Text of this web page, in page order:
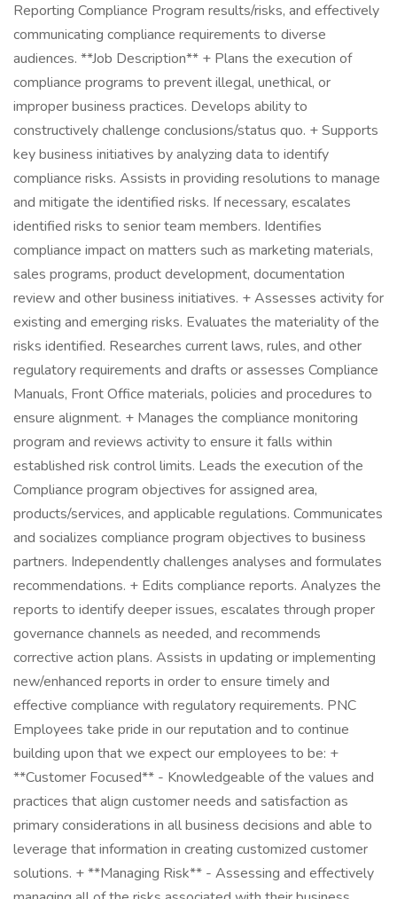
Reporting Compliance Program results/risks, and effectively
communicating compliance requirements to diverse
audiences. **Job Description** + Plans the execution of
compliance programs to prevent illegal, unethical, or
improper business practices. Develops ability to
constructively challenge conclusions/status quo. + Supports
key business initiatives by analyzing data to identify
compliance risks. Assists in providing resolutions to manage
and mitigate the identified risks. If necessary, escalates
identified risks to senior team members. Identifies
compliance impact on matters such as marketing materials,
sales programs, product development, documentation
review and other business initiatives. + Assesses activity for
existing and emerging risks. Evaluates the materiality of the
risks identified. Researches current laws, rules, and other
regulatory requirements and drafts or assesses Compliance
Manuals, Front Office materials, policies and procedures to
ensure alignment. + Manages the compliance monitoring
program and reviews activity to ensure it falls within
established risk control limits. Leads the execution of the
Compliance program objectives for assigned area,
products/services, and applicable regulations. Communicates
and socializes compliance program objectives to business
partners. Independently challenges analyses and formulates
recommendations. + Edits compliance reports. Analyzes the
reports to identify deeper issues, escalates through proper
governance channels as needed, and recommends
corrective action plans. Assists in updating or implementing
new/enhanced reports in order to ensure timely and
effective compliance with regulatory requirements. PNC
Employees take pride in our reputation and to continue
building upon that we expect our employees to be: +
**Customer Focused** - Knowledgeable of the values and
practices that align customer needs and satisfaction as
primary considerations in all business decisions and able to
leverage that information in creating customized customer
solutions. + **Managing Risk** - Assessing and effectively